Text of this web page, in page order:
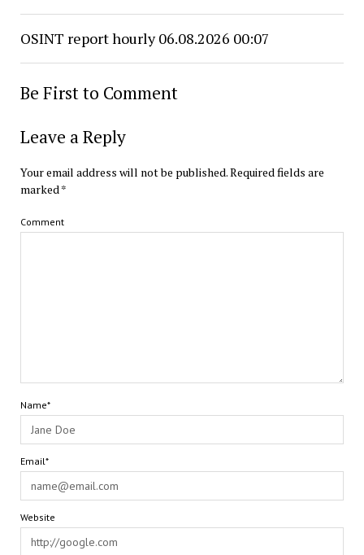
OSINT report hourly 06.08.2026 00:07
Be First to Comment
Leave a Reply
Your email address will not be published.Required fields are
marked*
Comment
Name*
Email*
Website